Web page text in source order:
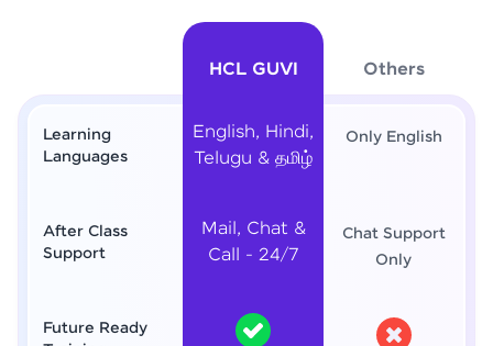
HCL GUVI Others
Learning
Languages
English, Hindi,
Telugu & தமிழ்
Only English
After Class
Support
Mail, Chat &
Call - 24/7
Chat Support
Only
Future Ready